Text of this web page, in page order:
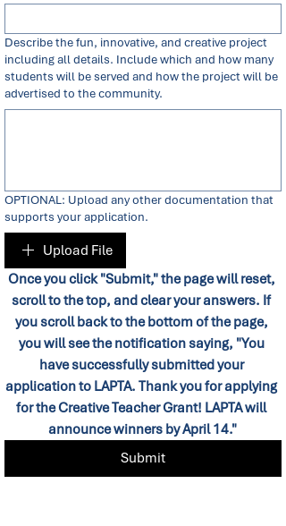
Describe the fun, innovative, and creative project
including all details. Include which and how many
students will be served and how the project will be
advertised to the community.
OPTIONAL: Upload any other documentation that
supports your application.
Upload File
Once you click "Submit," the page will reset,
scroll to the top, and clear your answers. If
you scroll back to the bottom of the page,
you will see the notification saying, "You
have successfully submitted your
application to LAPTA. Thank you for applying
for the Creative Teacher Grant! LAPTA will
announce winners by April 14."
Submit